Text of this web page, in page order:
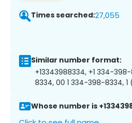
Times searched:27,055
Similar number format:
+13343988334, +1 334-
8334, 00 1 334-398-8334,
Whose number is